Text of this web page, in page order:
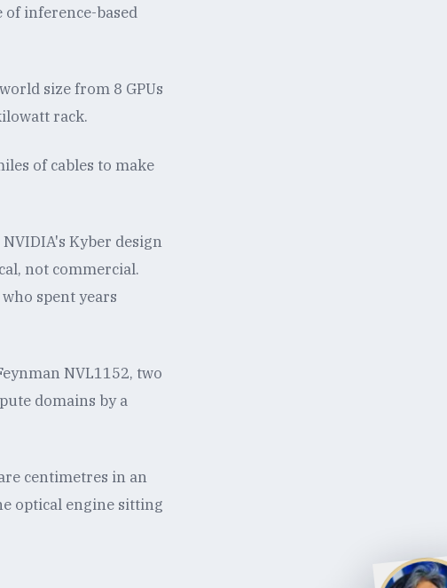
inference-based
size from 8 GPUs
rack.
of cables to make
Kyber design
not commercial.
spent years
NVL1152, two
domains by a
centimetres in an
optical engine sitting